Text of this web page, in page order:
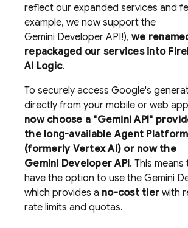
reflect our expanded services and
example, we now support the
Gemini Developer API!), we
repackaged our services into
AI Logic.
To securely access Google's
directly from your mobile or web
now choose a "Gemini API"
the long-availableAgent Platform
(formerly Vertex AI) or now the
Gemini Developer API. This
have the option to use the Gemini
which provides a no-cost tier with
rate limits and quotas.